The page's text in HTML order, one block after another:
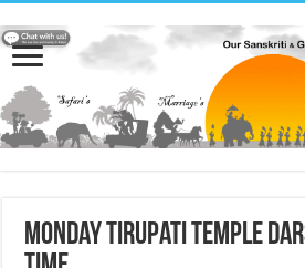
Monday Tirupati Temple